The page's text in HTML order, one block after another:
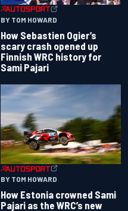
BY TOM HOWARD
How Sebastien Ogier’s
scary crash opened up
Finnish WRC history for
Sami Pajari
BY TOM HOWARD
How Estonia crowned Sami
Pajari as the WRC’s new